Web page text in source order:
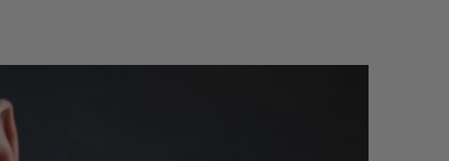
리로디드 올 블랙